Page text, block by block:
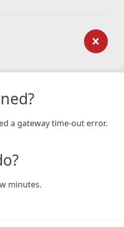
a gateway time-out error.
minutes.